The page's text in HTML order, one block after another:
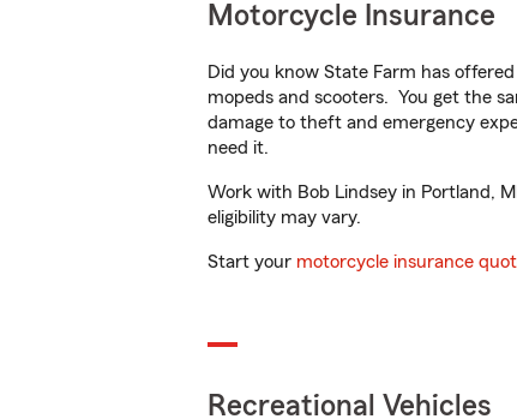
Motorcycle Insurance
Did you know State Farm has
mopeds and scooters. You get the
damage to theft and emergency
need it.
Work with Bob Lindsey in Portland,
eligibility may vary.
Start your motorcycle insurance
Recreational Vehicles